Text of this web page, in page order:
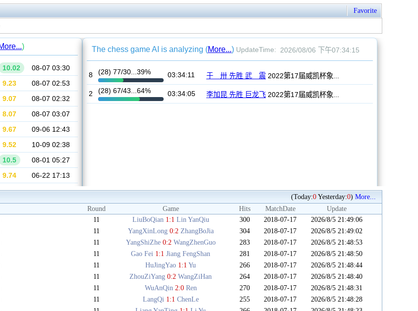
Favorite
(Today:0 Yesterday:0) More...
Round Game Hits MatchDate
Update
11 LiuBoQian 1:1 Lin YanQiu 300 2018-07-17
2026/8/5 21:49:06
11 YangXinLong 0:2 ZhangBoJia 304 2018-07-17
2026/8/5 21:49:02
11 YangShiZhe 0:2 WangZhenGuo 283 2018-07-17
2026/8/5 21:48:53
11 Gao Fei 1:1Jiang FengShan 281 2018-07-17
2026/8/5 21:48:50
11 HuJingYao 1:1Yu 266 2018-07-17
2026/8/5 21:48:44
11 ZhouZiYang0:2WangZiHan 264 2018-07-17
2026/8/5 21:48:40
11 WuAnQin 2:0 Ren 270 2018-07-17
2026/8/5 21:48:31
11 LangQi 1:1 ChenLe 255 2018-07-17
2026/8/5 21:48:28